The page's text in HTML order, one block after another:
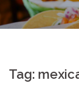
Tag: